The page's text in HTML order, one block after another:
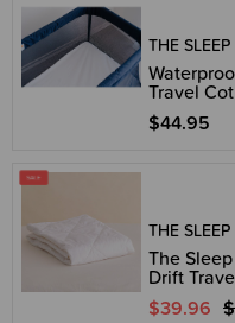
THE
Travel Cot
$44.95
THE
The
Drift
$39.96